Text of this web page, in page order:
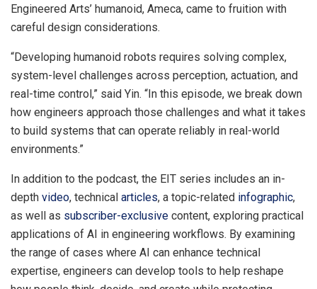
Engineered Arts’ humanoid, Ameca, came to fruition with
careful design considerations.
“Developing humanoid robots requires solving complex,
system-level challenges across perception, actuation, and
real-time control,” said Yin. “In this episode, we break down
how engineers approach those challenges and what it takes
to build systems that can operate reliably in real-world
environments.”
In addition to the podcast, the EIT series includes an in-
depth video, technical articles, a topic-related infographic,
as well as subscriber-exclusive content, exploring practical
applications of AI in engineering workflows. By examining
the range of cases where AI can enhance technical
expertise, engineers can develop tools to help reshape